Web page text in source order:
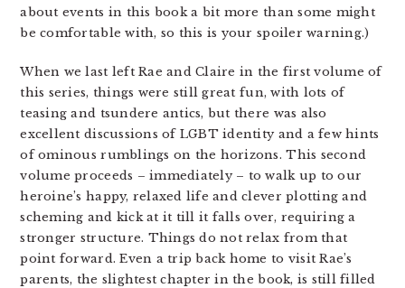
about events in this book a bit more than some might
be comfortable with, so this is your spoiler warning.)
When we last left Rae and Claire in the first volume of
this series, things were still great fun, with lots of
teasing and tsundere antics, but there was also
excellent discussions of LGBT identity and a few hints
of ominous rumblings on the horizons. This second
volume proceeds – immediately – to walk up to our
heroine’s happy, relaxed life and clever plotting and
scheming and kick at it till it falls over, requiring a
stronger structure. Things do not relax from that
point forward. Even a trip back home to visit Rae’s
parents, the slightest chapter in the book, is still filled